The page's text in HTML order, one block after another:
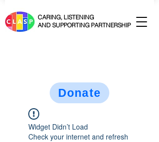
CARING, LISTENING
AND SUPPORTING PARTNERSHIP
Donate
Widget Didn’t Load
Check your internet and refresh